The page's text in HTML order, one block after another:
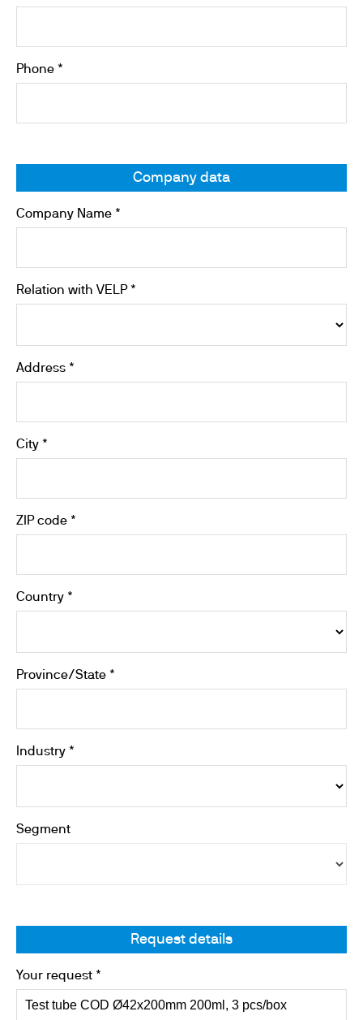
Phone *
Company data
Company Name *
Relation with VELP *
Address *
City *
ZIP code *
Country *
Province/State *
Industry *
Segment
Request details
Your request *